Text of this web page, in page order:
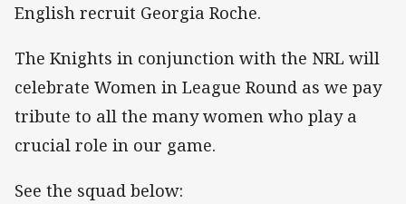
English recruit Georgia Roche.
The Knights in conjunction with the NRL will
celebrate Women in League Round as we pay
tribute to all the many women who play a
crucial role in our game.
See the squad below: